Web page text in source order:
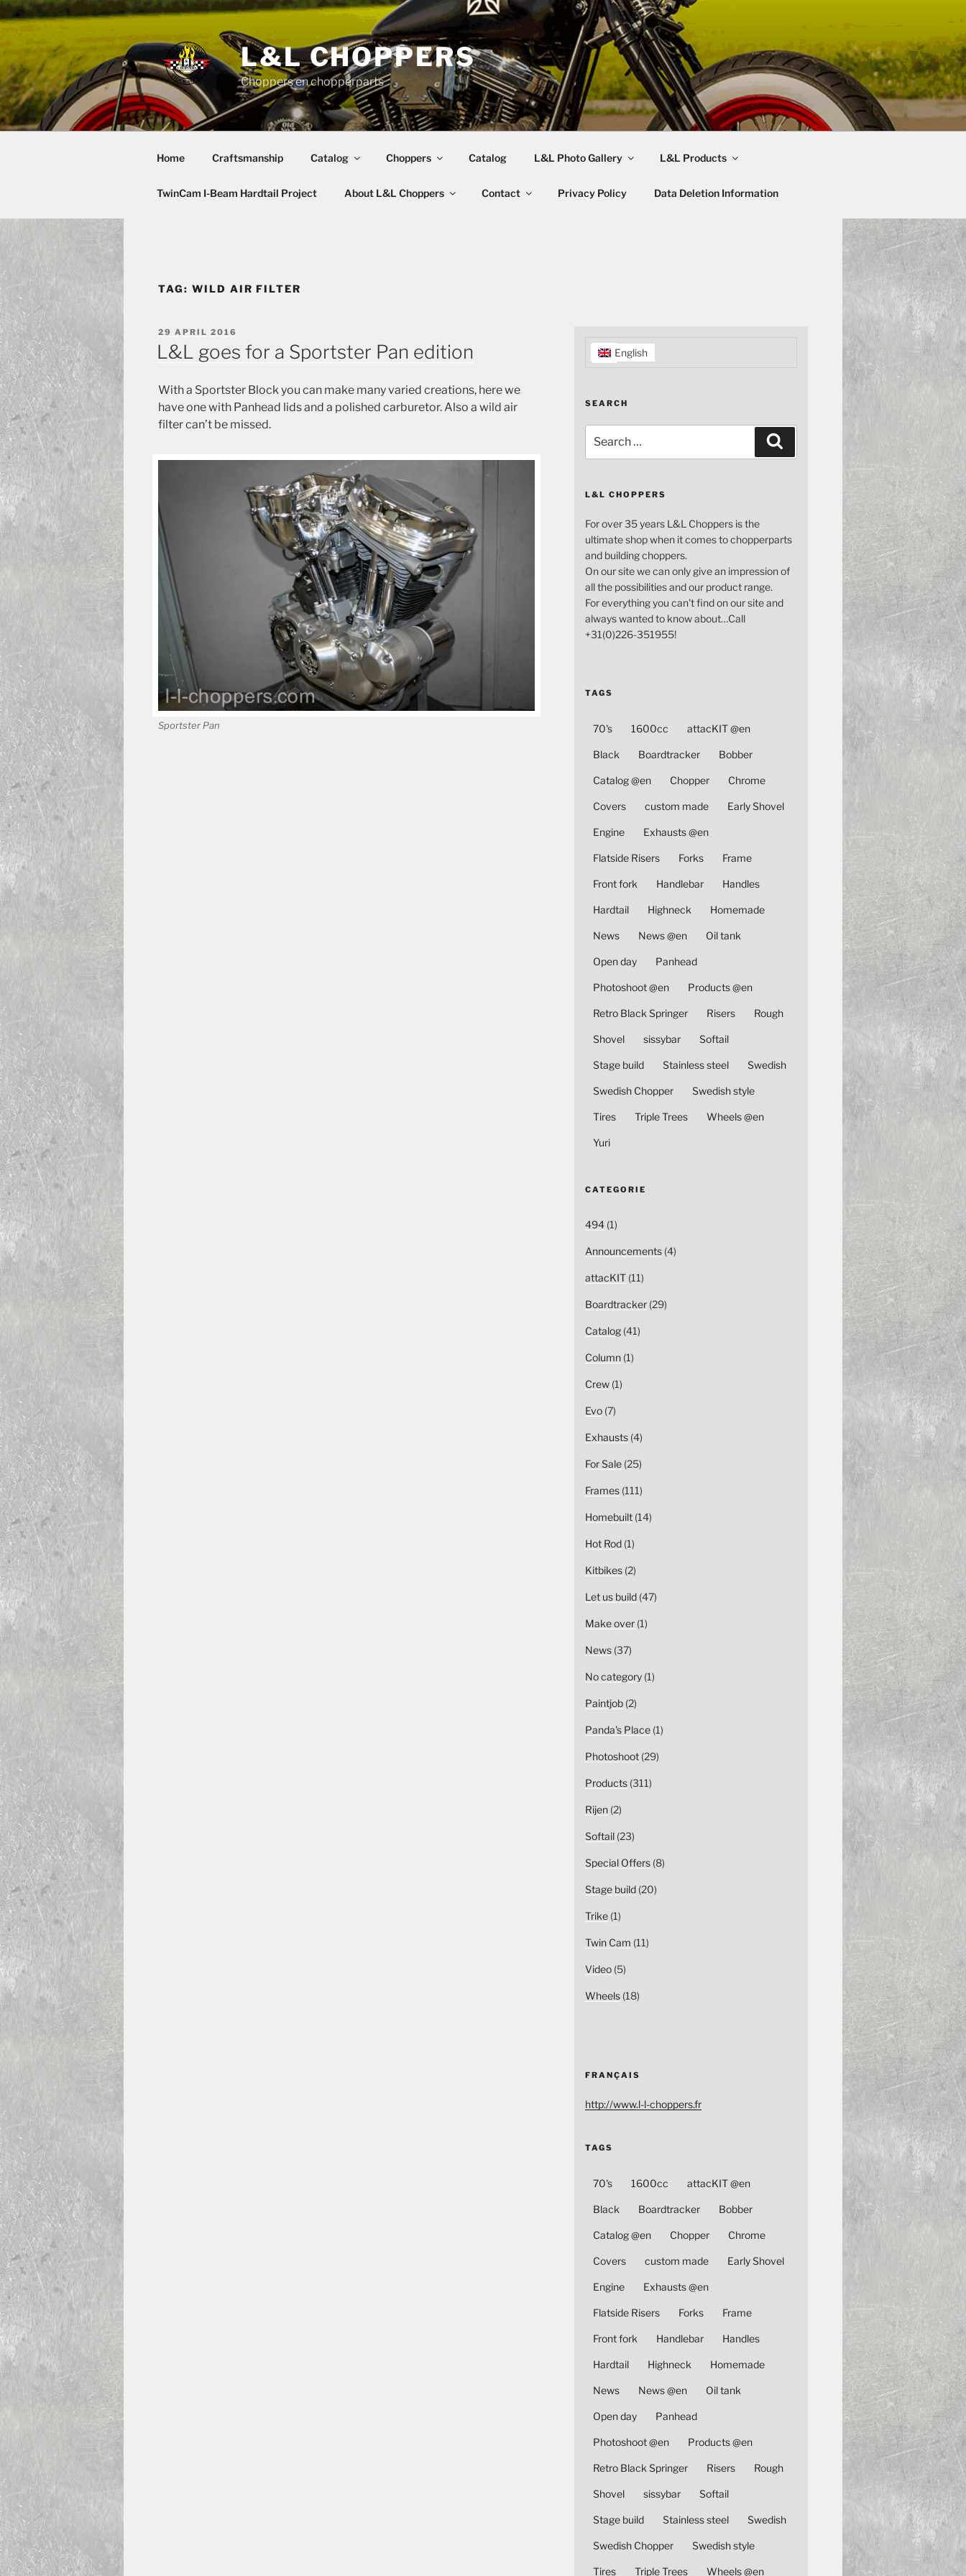
Skip
to
content
L&L CHOPPERS
Choppers en chopperparts
Home Craftsmanship Catalog Choppers Catalog L&L Photo Gallery L&L Products
TwinCam I-Beam Hardtail Project About L&L Choppers Contact Privacy Policy Data Deletion Information
TAG: WILD AIR FILTER
POSTED
ON
29 APRIL 2016
L&L goes for a Sportster Pan edition
With a Sportster Block you can make many varied creations, here we
have one with Panhead lids and a polished carburetor. Also a wild air
filter can’t be missed.
Sportster Pan
English
SEARCH
for:
L&L CHOPPERS
For over 35 years L&L Choppers is the
ultimate shop when it comes to chopperparts
and building choppers.
On our site we can only give an impression of
all the possibilities and our product range.
For everything you can't find on our site and
always wanted to know about…Call
+31(0)226-351955!
TAGS
70's 1600cc attacKIT @en
Black Boardtracker Bobber
Catalog @en Chopper Chrome
Covers custom made Early Shovel
Engine Exhausts @en
Flatside Risers Forks Frame
Front fork Handlebar Handles
Hardtail Highneck Homemade
News News @en Oil tank
Open day Panhead
Photoshoot @en Products @en
Retro Black Springer Risers Rough
Shovel sissybar Softail
Stage build Stainless steel Swedish
Swedish Chopper Swedish style
Tires Triple Trees Wheels @en
Yuri
CATEGORIE
494(1)
Announcements(4)
attacKIT(11)
Boardtracker(29)
Catalog(41)
Column(1)
Crew(1)
Evo(7)
Exhausts(4)
For Sale(25)
Frames(111)
Homebuilt(14)
Hot Rod(1)
Kitbikes(2)
Let us build(47)
Make over(1)
News(37)
No category(1)
Paintjob(2)
Panda's Place(1)
Photoshoot(29)
Products(311)
Rijen(2)
Softail(23)
Special Offers(8)
Stage build(20)
Trike(1)
Twin Cam (11)
Video(5)
Wheels(18)
FRANÇAIS
http://www.l-l-choppers.fr
TAGS
70's 1600cc attacKIT @en
Black Boardtracker Bobber
Catalog @en Chopper Chrome
Covers custom made Early Shovel
Engine Exhausts @en
Flatside Risers Forks Frame
Front fork Handlebar Handles
Hardtail Highneck Homemade
News News @en Oil tank
Open day Panhead
Photoshoot @en Products @en
Retro Black Springer Risers Rough
Shovel sissybar Softail
Stage build Stainless steel Swedish
Swedish Chopper Swedish style
Tires Triple Trees Wheels @en